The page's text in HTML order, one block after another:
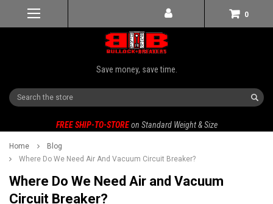
0
Save money, save time.
Search
FREE SHIP-TO-STORE on Standard Weight & Size
Home
Blog
Where Do We Need Air And Vacuum Circuit Breaker?
Where Do We Need Air and Vacuum
Circuit Breaker?